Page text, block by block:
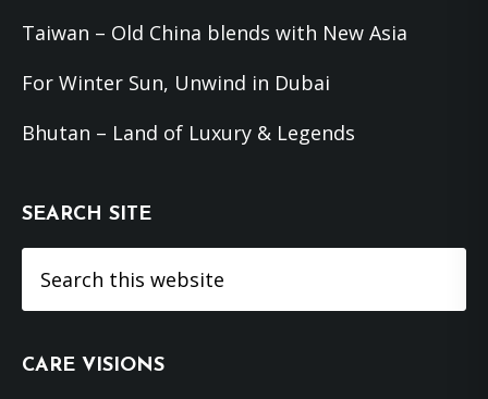
Taiwan – Old China blends with New Asia
For Winter Sun, Unwind in Dubai
Bhutan – Land of Luxury & Legends
SEARCH SITE
this
CARE VISIONS